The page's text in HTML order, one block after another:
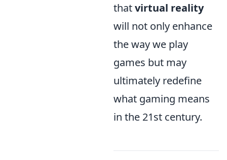
thatvirtual reality
will not only enhance
the way we play
games but may
ultimately redefine
what gaming means
in the 21st century.